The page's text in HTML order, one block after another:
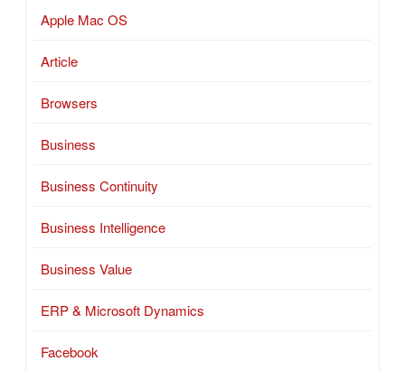
Apple Mac OS
Article
Browsers
Business
Business Continuity
Business Intelligence
Business Value
ERP & Microsoft Dynamics
Facebook